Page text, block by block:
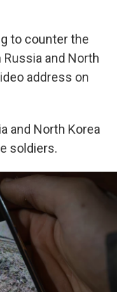
to counter the
and North
address on
and North Korea
soldiers.